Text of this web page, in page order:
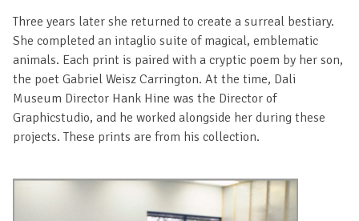
Three years later she returned to create a surreal bestiary.
She completed an intaglio suite of magical, emblematic
animals. Each print is paired with a cryptic poem by her son,
the poet Gabriel Weisz Carrington. At the time, Dali
Museum Director Hank Hine was the Director of
Graphicstudio, and he worked alongside her during these
projects. These prints are from his collection.